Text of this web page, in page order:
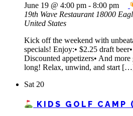
June 19 @ 4:00 pm - 8:00 pm
19th Wave Restaurant 18000
United States
Kick off the weekend with
specials! Enjoy:• $2.25 draft
Discounted appetizers• And
long! Relax, unwind, and start
Sat 20
KIDS GOLF CAMP